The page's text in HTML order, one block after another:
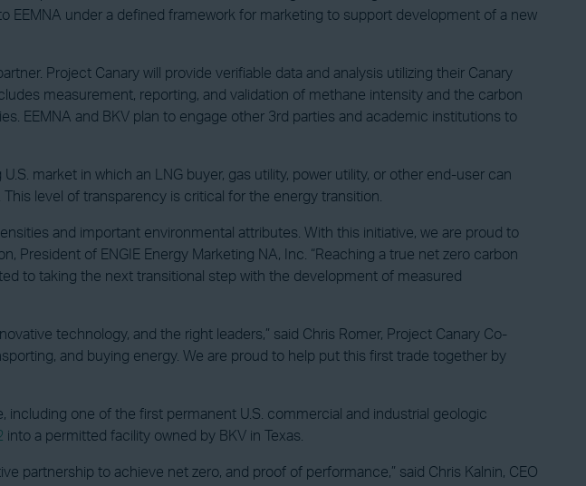
EEMNA under a defined framework for marketing to support development of a new
Project Canary will provide verifiable data and analysis utilizing their Canary
measurement, reporting, and validation of methane intensity and the carbon
EEMNA and BKV plan to engage other 3rd parties and academic institutions to
market in which an LNG buyer, gas utility, power utility, or other end-user can
level of transparency is critical for the energy transition.
and important environmental attributes. With this initiative, we are proud to
President of ENGIE Energy Marketing NA, Inc. “Reaching a true net zero carbon
to taking the next transitional step with the development of measured
technology, and the right leaders,” said Chris Romer, Project Canary Co-
and buying energy. We are proud to help put this first trade together by
one of the first permanent U.S. commercial and industrial geologic
into a permitted facility owned by BKV in Texas.
partnership to achieve net zero, and proof of performance,” said Chris Kalnin, CEO